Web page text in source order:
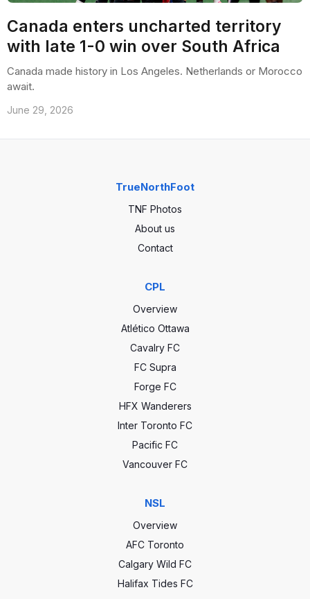
Canada enters uncharted territory
with late 1-0 win over South Africa
Canada made history in Los Angeles. Netherlands or Morocco
await.
June 29, 2026
TrueNorthFoot
TNF Photos
About us
Contact
CPL
Overview
Atlético Ottawa
Cavalry FC
FC Supra
Forge FC
HFX Wanderers
Inter Toronto FC
Pacific FC
Vancouver FC
NSL
Overview
AFC Toronto
Calgary Wild FC
Halifax Tides FC